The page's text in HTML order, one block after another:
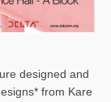
designed and
from Kare